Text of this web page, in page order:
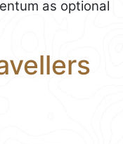
as optional